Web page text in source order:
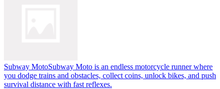
Subway MotoSubway Moto is an endless motorcycle runner where
you dodge trains and obstacles, collect coins, unlock bikes, and push
survival distance with fast reflexes.